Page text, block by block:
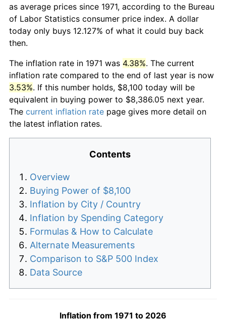
as average prices since 1971, according to the Bureau
of Labor Statistics consumer price index. A dollar
today only buys 12.127% of what it could buy back
then.
The inflation rate in 1971 was 4.38%. The current
inflation rate compared to the end of last year is now
3.53%. If this number holds, $8,100 today will be
equivalent in buying power to $8,386.05 next year.
The current inflation rate page gives more detail on
the latest inflation rates.
Contents
Overview
Buying Power of $8,100
Inflation by City / Country
Inflation by Spending Category
Formulas & How to Calculate
Alternate Measurements
Comparison to S&P 500 Index
Data Source
Inflation from 1971 to 2026